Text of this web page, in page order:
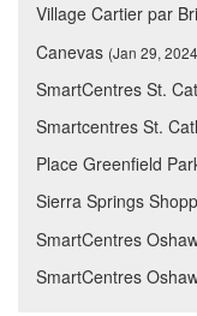
Village Cartier par
Canevas (Jan 29,
SmartCentres St.
Smartcentres St.
Place Greenfield
Sierra Springs
SmartCentres
SmartCentres